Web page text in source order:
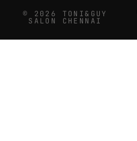
© 2026 TONI&GUY
SALON CHENNAI